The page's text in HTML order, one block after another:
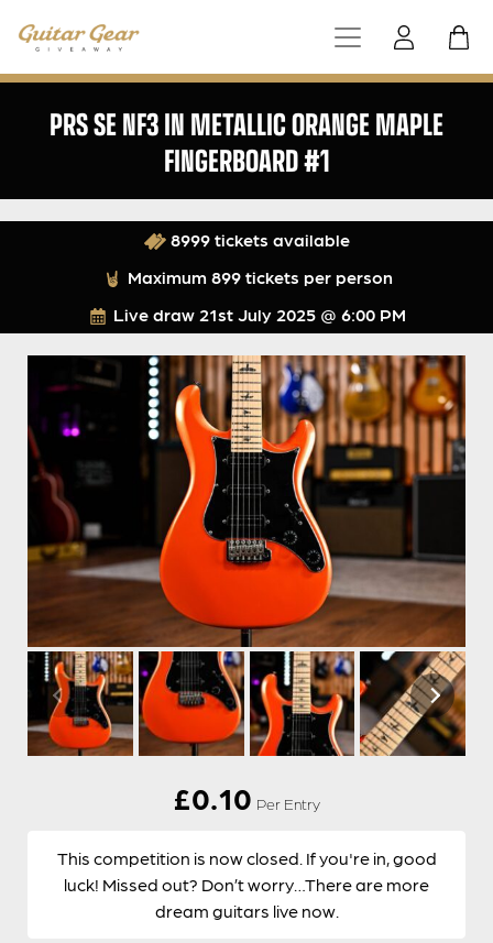
PRS SE NF3 IN METALLIC ORANGE MAPLE
FINGERBOARD #1
Live draw 21st July 2025 @ 6:00 PM
8999 tickets available
Maximum 899 tickets per person
£0.10 Per Entry
This competition is now closed. If you're in, good
luck! Missed out? Don’t worry…There are more
dream guitars live now.